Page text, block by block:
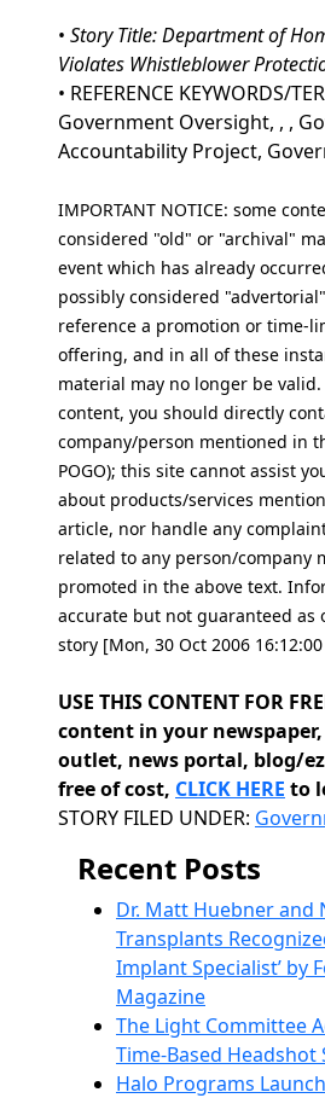
• Story Title: Department of
Violates Whistleblower
• REFERENCE KEYWORDS/
Government Oversight, , ,
Accountability Project,
IMPORTANT NOTICE: some
considered "old" or "archival"
event which has already
possibly considered
reference a promotion or time-
offering, and in all of these
material may no longer be
content, you should directly
company/person mentioned in
POGO); this site cannot assist
about products/services
article, nor handle any
related to any person/company
promoted in the above text.
accurate but not guaranteed as
story [Mon, 30 Oct 2006
USE THIS CONTENT FOR
content in your
outlet, news portal, blog/
free of cost, CLICK HERE to
Categories
STORY FILED UNDER:
Recent Posts
Dr. Matt Huebner and
Transplants
Implant Specialist’ by
Magazine
The Light Committee
Time-Based Headshot
Halo Programs